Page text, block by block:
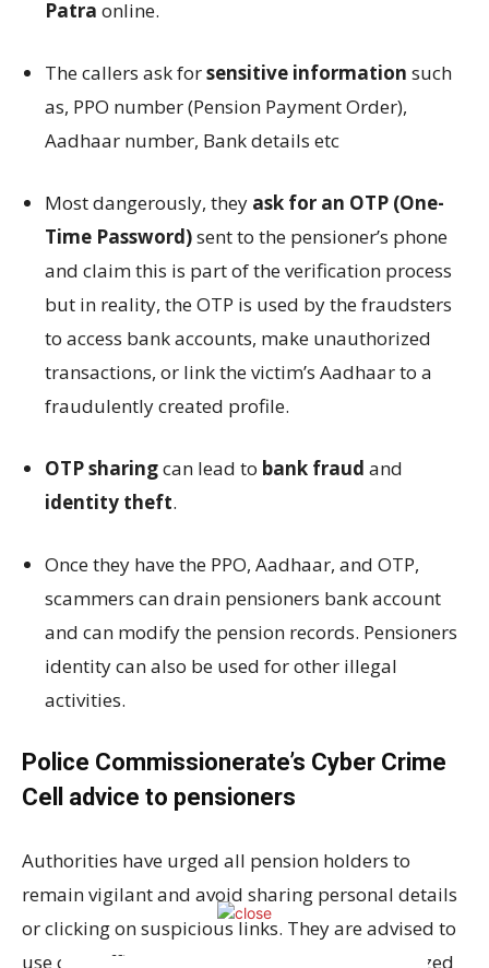
Patra online.
The callers ask forsensitive information such
as, PPO number (Pension Payment Order),
Aadhaar number, Bank details etc
Most dangerously, they ask for an OTP (One-
Time Password)sent to the pensioner’s phone
and claim this is part of the verification process
but in reality, the OTP is used by the fraudsters
to access bank accounts, make unauthorized
transactions, or link the victim’s Aadhaar to a
fraudulently created profile.
OTP sharingcan lead to bank fraud and
identity theft.
Once they have the PPO, Aadhaar, and OTP,
scammers can drain pensioners bank account
and can modify the pension records. Pensioners
identity can also be used for other illegal
activities.
Police Commissionerate’s Cyber Crime
Cell advice to pensioners
Authorities have urged all pension holders to
remain vigilant and avoid sharing personal details
or clicking on suspicious links. They are advised to
use only official government portals or authorized